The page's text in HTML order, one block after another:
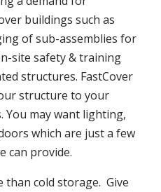
buildings such as
of sub-assemblies for
site safety & training
structures. FastCover
structure to your
You may want lighting,
which are just a few
can provide.
than cold storage. Give